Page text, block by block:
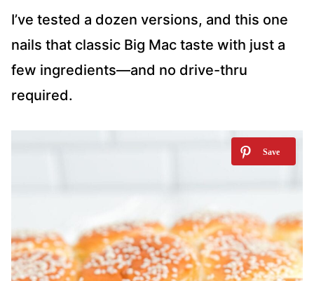
I’ve tested a dozen versions, and this one
nails that classic Big Mac taste with just a
few ingredients—and no drive-thru
required.